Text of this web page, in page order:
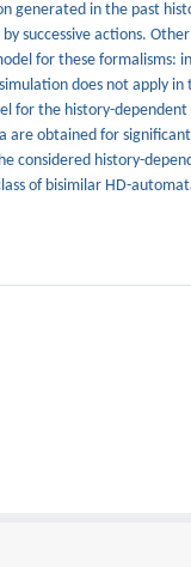
generated in the past
successive actions.
for these formalisms:
does not apply in
for the history-dependent
obtained for significant
considered history-
of bisimilar HD-